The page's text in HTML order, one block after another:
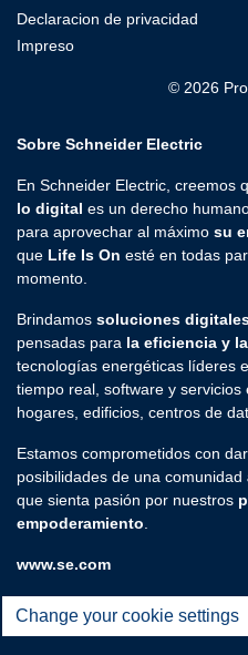
Declaracion de privacidad
Impreso
© 2026
Sobre Schneider Electric
En Schneider Electric, creemos
lo digital es un derecho
para aprovechar al máximo su
que Life Is On esté en todas
momento.
Brindamos soluciones
pensadas para la eficiencia y
tecnologías energéticas líderes
tiempo real, software y
hogares, edificios, centros de
Estamos comprometidos con
posibilidades de una comunidad
que sienta pasión por nuestros
empoderamiento
www.se.com
Change your cookie settings